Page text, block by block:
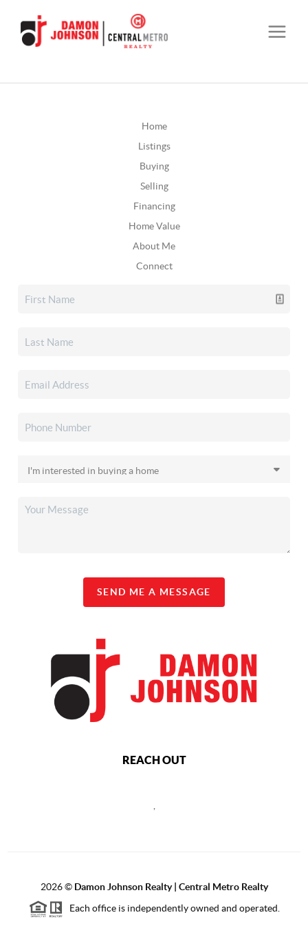
Home
Listings
Buying
Selling
Financing
Home Value
About Me
Connect
SEND ME A MESSAGE
REACH OUT
2026© Damon Johnson Realty | Central Metro Realty
Each office is independently owned and operated.